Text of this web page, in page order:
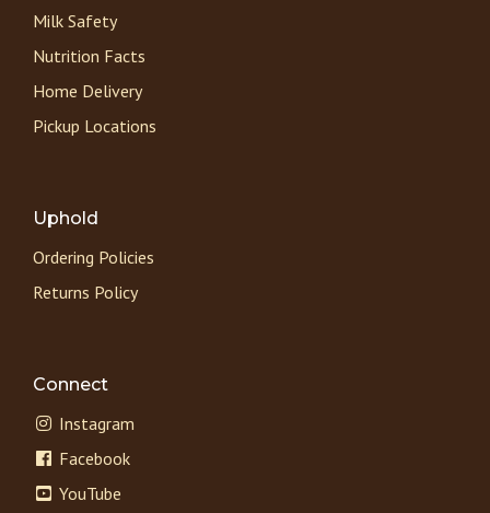
Milk Safety
Nutrition Facts
Home Delivery
Pickup Locations
Uphold
Ordering Policies
Returns Policy
Connect
Instagram
Facebook
YouTube